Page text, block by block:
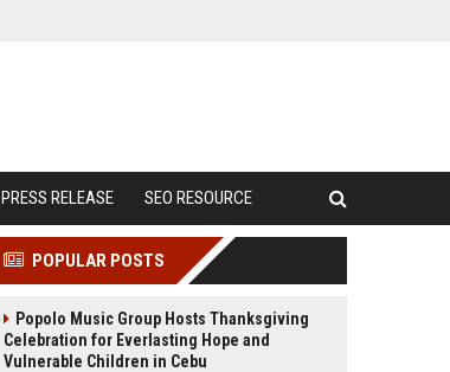
PRESS RELEASE SEO RESOURCE
POPULAR POSTS
Popolo Music Group Hosts Thanksgiving
Celebration for Everlasting Hope and
Vulnerable Children in Cebu